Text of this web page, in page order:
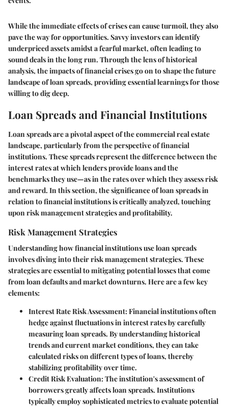
While the immediate effects of crises can cause turmoil, they also
pave the way for opportunities. Savvy investors can identify
underpriced assets amidst a fearful market, often leading to
sound deals in the long run. Through the lens of historical
analysis, the impacts of financial crises go on to shape the future
landscape of loan spreads, providing essential learnings for those
willing to dig deep.
Loan Spreads and Financial Institutions
Loan spreads are a pivotal aspect of the commercial real estate
landscape, particularly from the perspective of financial
institutions. These spreads represent the difference between the
interest rates at which lenders provide loans and the
benchmarks they use—as in the rates over which they assess risk
and reward. In this section, the significance of loan spreads in
relation to financial institutions is critically analyzed, touching
upon risk management strategies and profitability.
Risk Management Strategies
Understanding how financial institutions use loan spreads
involves diving into their risk management strategies. These
strategies are essential to mitigating potential losses that come
from loan defaults and market downturns. Here are a few key
elements:
Interest Rate Risk Assessment:Financial institutions often
hedge against fluctuations in interest rates by carefully
measuring loan spreads. By understanding historical
trends and current market conditions, they can take
calculated risks on different types of loans, thereby
stabilizing profitability over time.
Credit Risk Evaluation:The institution's assessment of
borrowers greatly affects loan spreads. Institutions
typically employ sophisticated metrics to evaluate potential